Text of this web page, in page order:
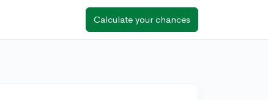
Calculate your chances